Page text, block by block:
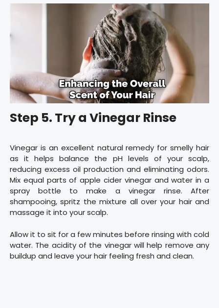
Step 5. Try a Vinegar Rinse
Vinegar is an excellent natural remedy for smelly hair
as it helps balance the pH levels of your scalp,
reducing excess oil production and eliminating odors.
Mix equal parts of apple cider vinegar and water in a
spray bottle to make a vinegar rinse. After
shampooing, spritz the mixture all over your hair and
massage it into your scalp.
Allow it to sit for a few minutes before rinsing with cold
water. The acidity of the vinegar will help remove any
buildup and leave your hair feeling fresh and clean.